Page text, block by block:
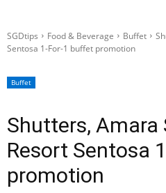
SGDtips Food & Beverage Buffet
Sentosa 1-For-1 buffet promotion
Buffet
Shutters, Amara
Resort Sentosa
promotion